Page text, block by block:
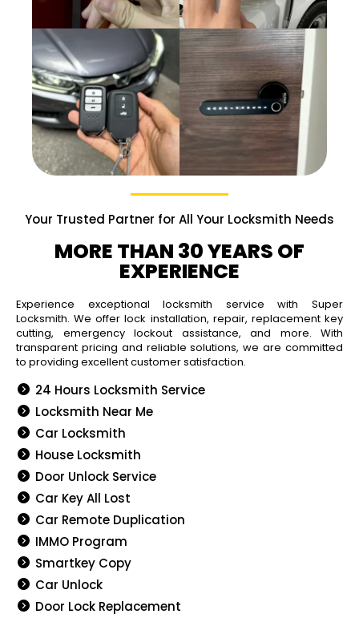
Your Trusted Partner for All Your Locksmith Needs
MORE THAN 30 YEARS OF
EXPERIENCE
Experience exceptional locksmith service with Super
Locksmith. We offer lock installation, repair, replacement key
cutting, emergency lockout assistance, and more. With
transparent pricing and reliable solutions, we are committed
to providing excellent customer satisfaction.
24 Hours Locksmith Service
Locksmith Near Me
Car Locksmith
House Locksmith
Door Unlock Service
Car Key All Lost
Car Remote Duplication
IMMO Program
Smartkey Copy
Car Unlock
Door Lock Replacement